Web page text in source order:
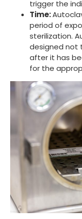
trigger the
Time:
period of
sterilization.
designed not
after it has
for the